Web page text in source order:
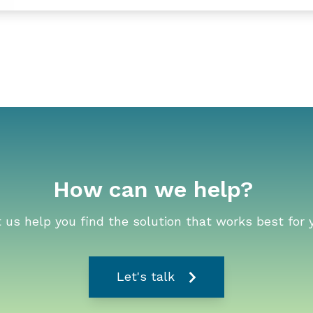
How can we help?
us help you find the solution that works best for
Let's talk